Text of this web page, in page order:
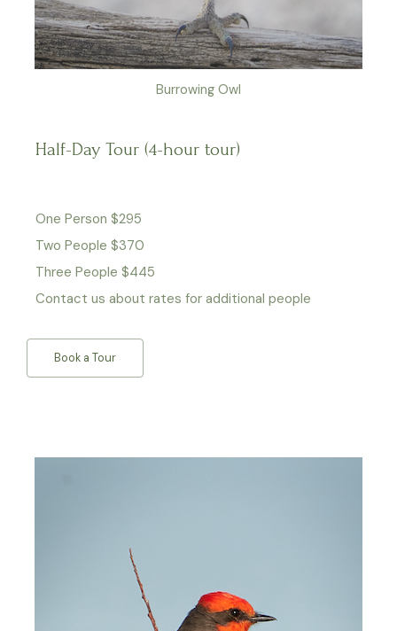
Burrowing Owl
Half-Day Tour (4-hour tour)
One Person $295
Two People $370
Three People $445
Contact us about rates for additional people
Book a Tour